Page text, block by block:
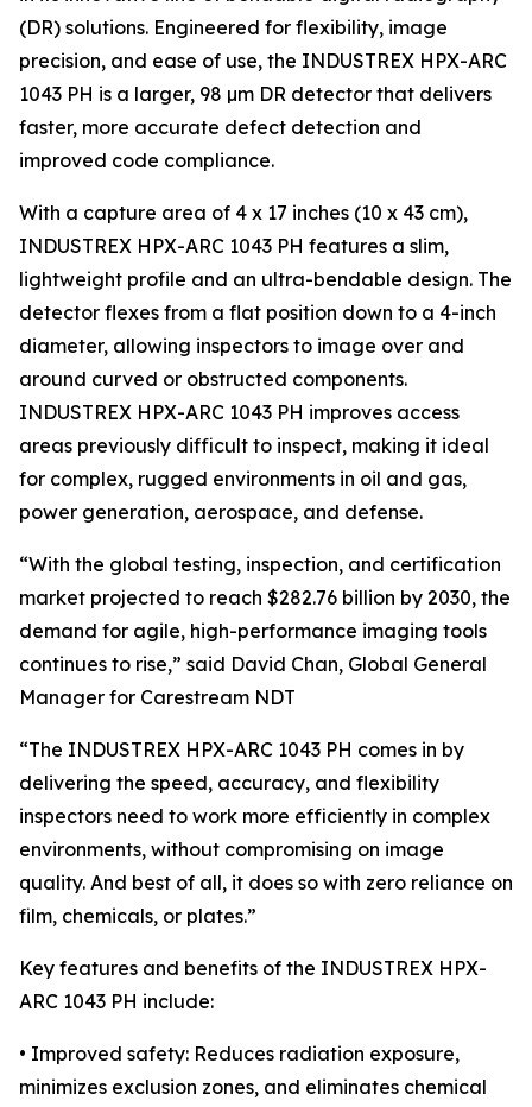
(DR) solutions. Engineered for flexibility, image
precision, and ease of use, the INDUSTREX HPX-ARC
1043 PH is a larger, 98 µm DR detector that delivers
faster, more accurate defect detection and
improved code compliance.
With a capture area of 4 x 17 inches (10 x 43 cm),
INDUSTREX HPX-ARC 1043 PH features a slim,
lightweight profile and an ultra-bendable design. The
detector flexes from a flat position down to a 4-inch
diameter, allowing inspectors to image over and
around curved or obstructed components.
INDUSTREX HPX-ARC 1043 PH improves access
areas previously difficult to inspect, making it ideal
for complex, rugged environments in oil and gas,
power generation, aerospace, and defense.
“With the global testing, inspection, and certification
market projected to reach $282.76 billion by 2030, the
demand for agile, high-performance imaging tools
continues to rise,” said David Chan, Global General
Manager for Carestream NDT
“The INDUSTREX HPX-ARC 1043 PH comes in by
delivering the speed, accuracy, and flexibility
inspectors need to work more efficiently in complex
environments, without compromising on image
quality. And best of all, it does so with zero reliance on
film, chemicals, or plates.”
Key features and benefits of the INDUSTREX HPX-
ARC 1043 PH include:
• Improved safety: Reduces radiation exposure,
minimizes exclusion zones, and eliminates chemical